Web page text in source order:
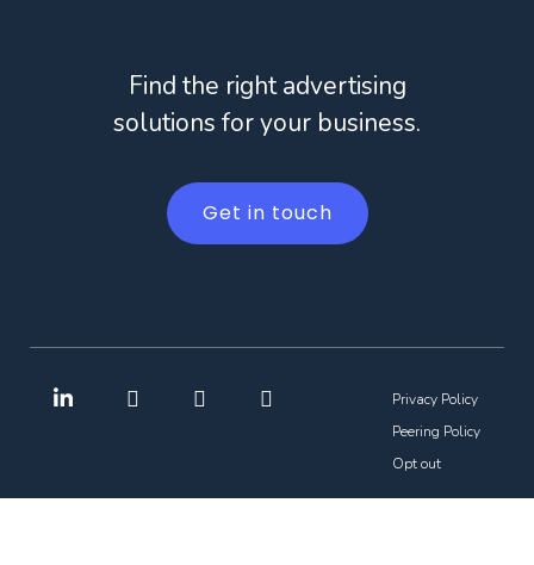
Find the right advertising
solutions for your business.
Get in touch
Privacy Policy
Peering Policy
Opt out